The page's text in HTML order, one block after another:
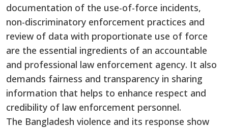
documentation of the use-of-force incidents,
non-discriminatory enforcement practices and
review of data with proportionate use of force
are the essential ingredients of an accountable
and professional law enforcement agency. It also
demands fairness and transparency in sharing
information that helps to enhance respect and
credibility of law enforcement personnel.
The Bangladesh violence and its response show